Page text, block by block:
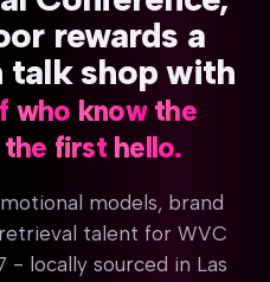
rewards a
talk shopwith
who know the
the first hello.
models, brand
talent for WVC
- locally sourced in Las